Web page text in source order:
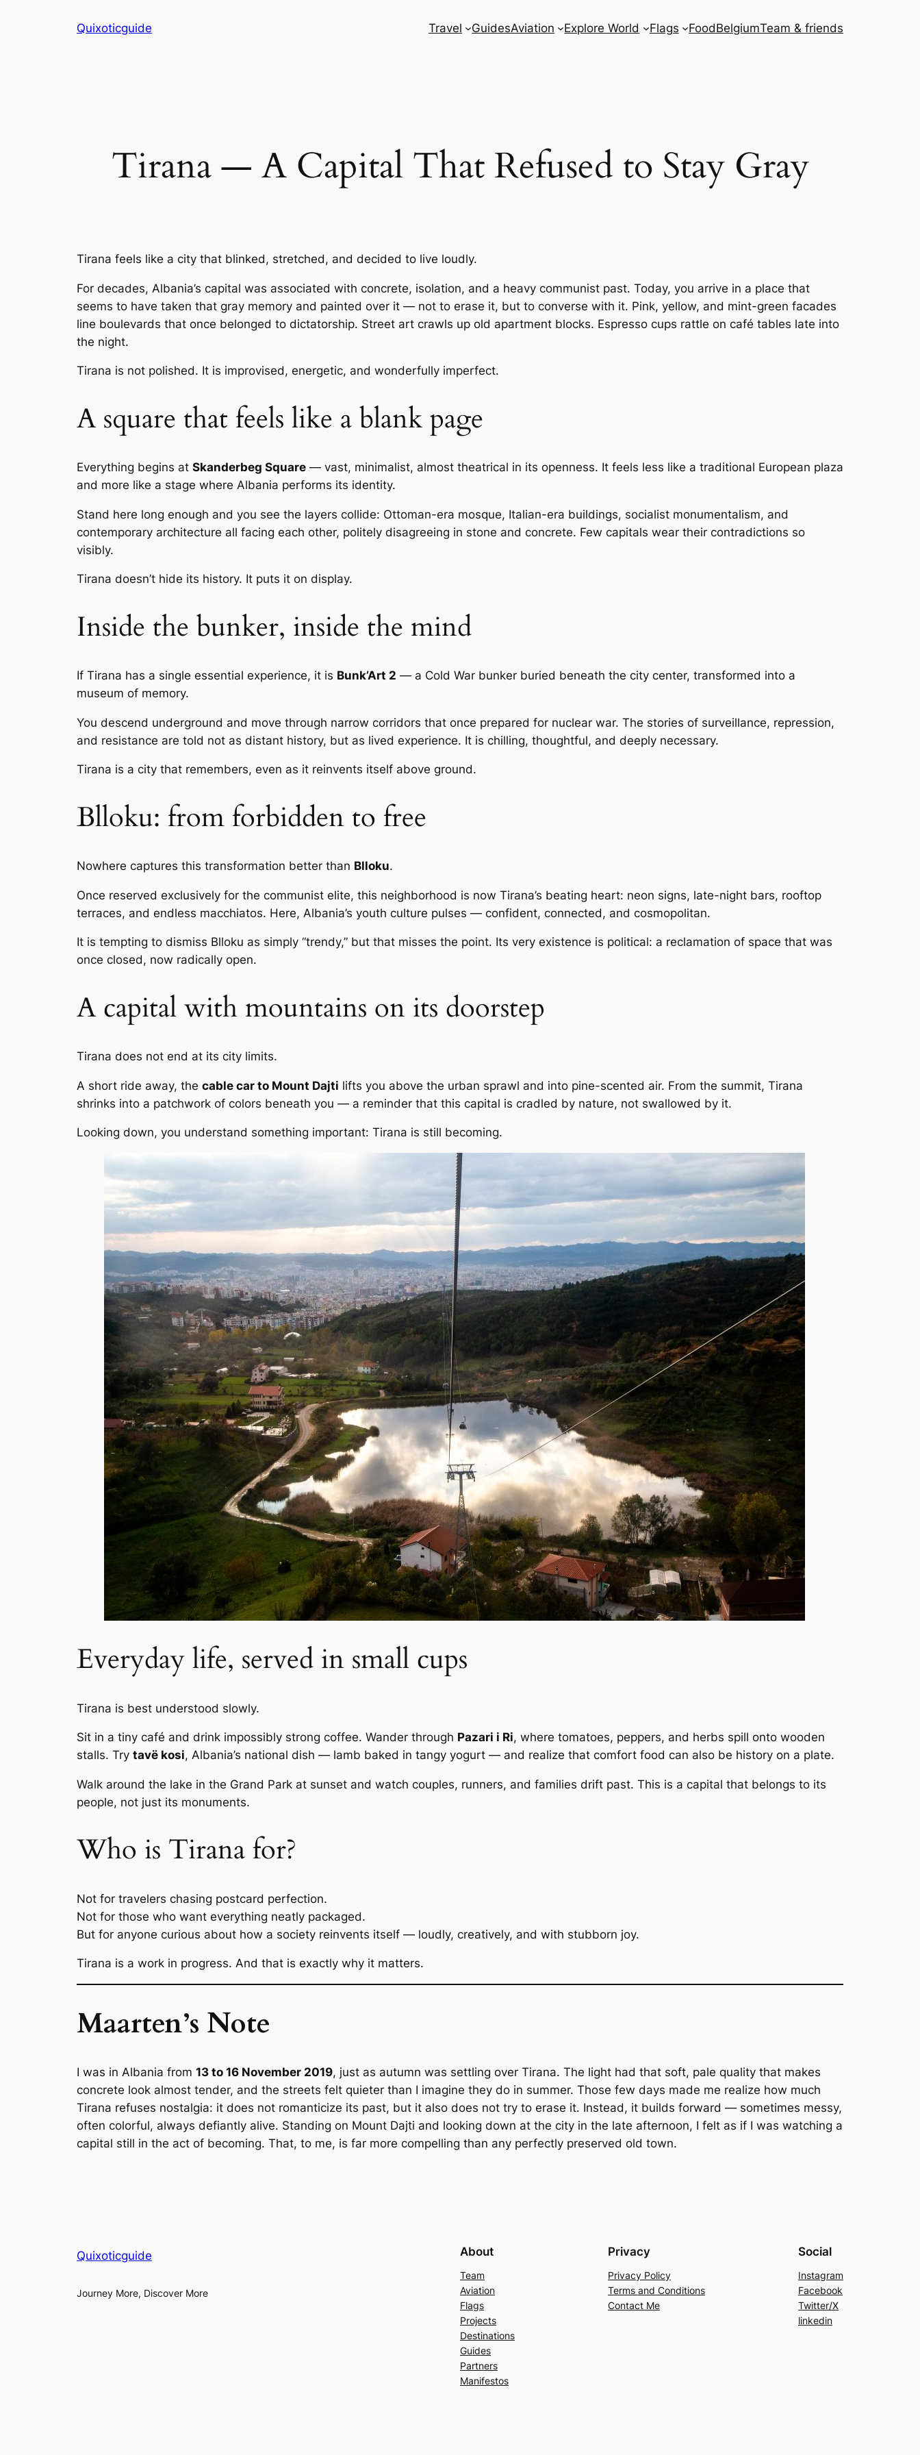
Quixoticguide Travel GuidesAviation Explore World Flags FoodBelgiumTeam & friends
Tirana — A Capital That Refused to Stay Gray
Tirana feels like a city that blinked, stretched, and decided to live loudly.
For decades, Albania’s capital was associated with concrete, isolation, and a heavy communist past. Today, you arrive in a place that
seems to have taken that gray memory and painted over it — not to erase it, but to converse with it. Pink, yellow, and mint-green facades
line boulevards that once belonged to dictatorship. Street art crawls up old apartment blocks. Espresso cups rattle on café tables late into
the night.
Tirana is not polished. It is improvised, energetic, and wonderfully imperfect.
A square that feels like a blank page
Everything begins at Skanderbeg Square — vast, minimalist, almost theatrical in its openness. It feels less like a traditional European plaza
and more like a stage where Albania performs its identity.
Stand here long enough and you see the layers collide: Ottoman-era mosque, Italian-era buildings, socialist monumentalism, and
contemporary architecture all facing each other, politely disagreeing in stone and concrete. Few capitals wear their contradictions so
visibly.
Tirana doesn’t hide its history. It puts it on display.
Inside the bunker, inside the mind
If Tirana has a single essential experience, it is Bunk’Art 2 — a Cold War bunker buried beneath the city center, transformed into a
museum of memory.
You descend underground and move through narrow corridors that once prepared for nuclear war. The stories of surveillance, repression,
and resistance are told not as distant history, but as lived experience. It is chilling, thoughtful, and deeply necessary.
Tirana is a city that remembers, even as it reinvents itself above ground.
Blloku: from forbidden to free
Nowhere captures this transformation better than Blloku.
Once reserved exclusively for the communist elite, this neighborhood is now Tirana’s beating heart: neon signs, late-night bars, rooftop
terraces, and endless macchiatos. Here, Albania’s youth culture pulses — confident, connected, and cosmopolitan.
It is tempting to dismiss Blloku as simply “trendy,” but that misses the point. Its very existence is political: a reclamation of space that was
once closed, now radically open.
A capital with mountains on its doorstep
Tirana does not end at its city limits.
A short ride away, the cable car to Mount Dajti lifts you above the urban sprawl and into pine-scented air. From the summit, Tirana
shrinks into a patchwork of colors beneath you — a reminder that this capital is cradled by nature, not swallowed by it.
Looking down, you understand something important: Tirana is still becoming.
Everyday life, served in small cups
Tirana is best understood slowly.
Sit in a tiny café and drink impossibly strong coffee. Wander through Pazari i Ri, where tomatoes, peppers, and herbs spill onto wooden
stalls. Try tavë kosi, Albania’s national dish — lamb baked in tangy yogurt — and realize that comfort food can also be history on a plate.
Walk around the lake in the Grand Park at sunset and watch couples, runners, and families drift past. This is a capital that belongs to its
people, not just its monuments.
Who is Tirana for?
Not for travelers chasing postcard perfection.
Not for those who want everything neatly packaged.
But for anyone curious about how a society reinvents itself — loudly, creatively, and with stubborn joy.
Tirana is a work in progress. And that is exactly why it matters.
Maarten’s Note
I was in Albania from 13 to 16 November 2019, just as autumn was settling over Tirana. The light had that soft, pale quality that makes
concrete look almost tender, and the streets felt quieter than I imagine they do in summer. Those few days made me realize how much
Tirana refuses nostalgia: it does not romanticize its past, but it also does not try to erase it. Instead, it builds forward — sometimes messy,
often colorful, always defiantly alive. Standing on Mount Dajti and looking down at the city in the late afternoon, I felt as if I was watching a
capital still in the act of becoming. That, to me, is far more compelling than any perfectly preserved old town.
Quixoticguide
Journey More, Discover More
About
Team
Aviation
Flags
Projects
Destinations
Guides
Partners
Manifestos
Privacy
Privacy Policy
Terms and Conditions
Contact Me
Social
Instagram
Facebook
Twitter/X
linkedin